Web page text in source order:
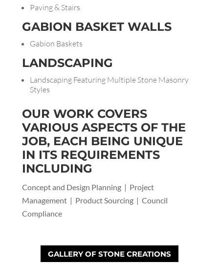
Paving & Stairs
GABION BASKET WALLS
Gabion Baskets
LANDSCAPING
Landscaping Featuring Multiple Stone Masonry
Styles
OUR WORK COVERS
VARIOUS ASPECTS OF THE
JOB, EACH BEING UNIQUE
IN ITS REQUIREMENTS
INCLUDING
Concept and Design Planning | Project
Management | Product Sourcing | Council
Compliance
GALLERY OF STONE CREATIONS